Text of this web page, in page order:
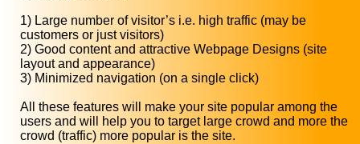
1) Large number of visitor’s i.e. high traffic (may be
customers or just visitors)
2) Good content and attractive Webpage Designs (site
layout and appearance)
3) Minimized navigation (on a single click)
All these features will make your site popular among the
users and will help you to target large crowd and more the
crowd (traffic) more popular is the site.